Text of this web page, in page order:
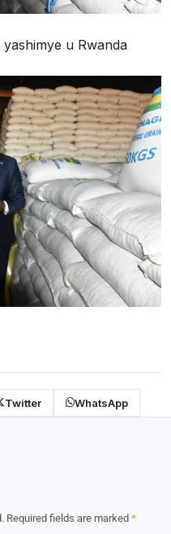
u Rwanda
Twitter WhatsApp
Required fields are marked *